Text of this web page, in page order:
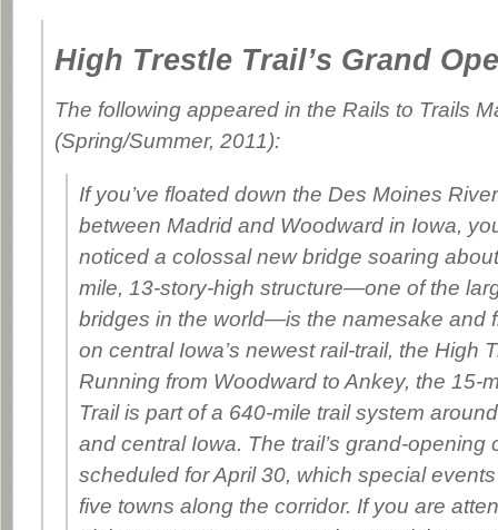
High Trestle Trail’s Grand
The following appeared in the Rails to Trails
(Spring/Summer, 2011):
If you’ve floated down the Des Moines
between Madrid and Woodward in Iowa,
noticed a colossal new bridge soaring
mile, 13-story-high structure—one of the
bridges in the world—is the namesake and
on central Iowa’s newest rail-trail, the High
Running from Woodward to Ankey, the 15-
Trail is part of a 640-mile trail system
and central Iowa. The trail’s grand-opening
scheduled for April 30, which special
five towns along the corridor. If you are